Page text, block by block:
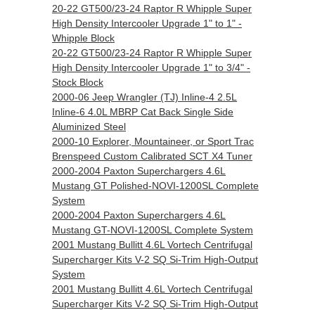
20-22 GT500/23-24 Raptor R Whipple Super
High Density Intercooler Upgrade 1" to 1" -
Whipple Block
20-22 GT500/23-24 Raptor R Whipple Super
High Density Intercooler Upgrade 1" to 3/4" -
Stock Block
2000-06 Jeep Wrangler (TJ) Inline-4 2.5L
Inline-6 4.0L MBRP Cat Back Single Side
Aluminized Steel
2000-10 Explorer, Mountaineer, or Sport Trac
Brenspeed Custom Calibrated SCT X4 Tuner
2000-2004 Paxton Superchargers 4.6L
Mustang GT Polished-NOVI-1200SL Complete
System
2000-2004 Paxton Superchargers 4.6L
Mustang GT-NOVI-1200SL Complete System
2001 Mustang Bullitt 4.6L Vortech Centrifugal
Supercharger Kits V-2 SQ Si-Trim High-Output
System
2001 Mustang Bullitt 4.6L Vortech Centrifugal
Supercharger Kits V-2 SQ Si-Trim High-Output